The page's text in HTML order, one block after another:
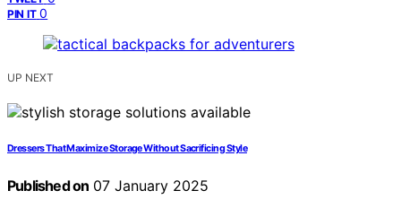
PIN IT 0
UP NEXT
Dressers That Maximize Storage Without Sacrificing Style
Published on 07 January 2025